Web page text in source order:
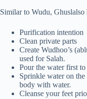
Similar to Wudu, Ghuslalso
Purification intention
Clean private parts
Create Wudhoo’s
used for Salah.
Pour the water first
Sprinkle water on the
body with water.
Cleanse your feet